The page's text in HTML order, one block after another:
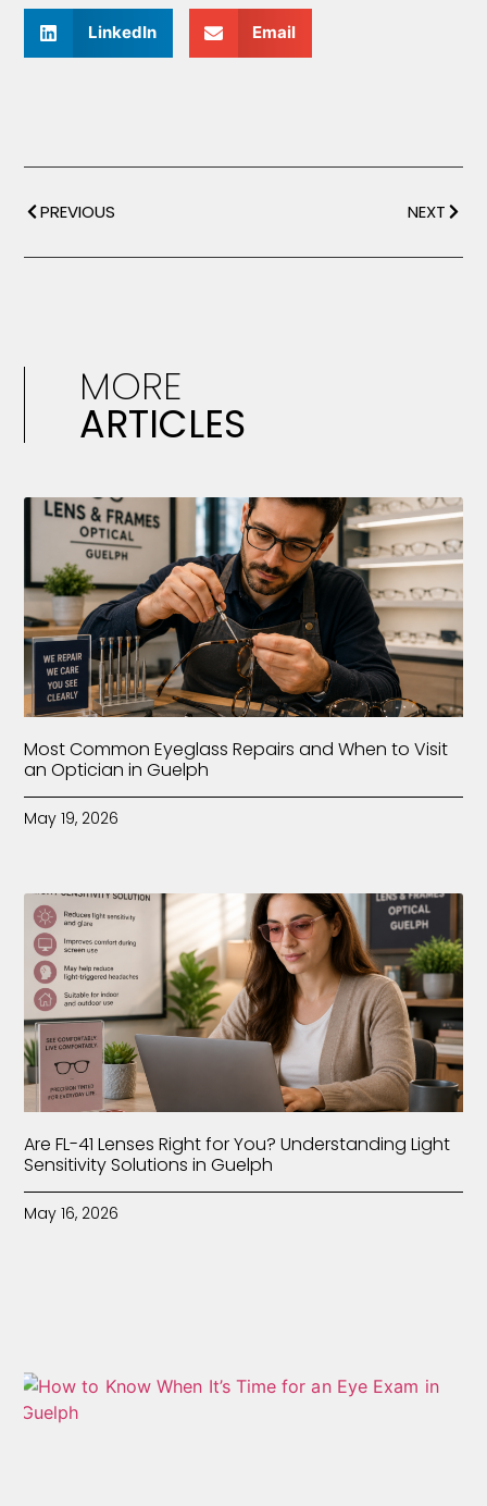
LinkedIn Email
PREVIOUS NEXT
MORE
ARTICLES
Most Common Eyeglass Repairs and When to Visit
an Optician in Guelph
May 19, 2026
Are FL-41 Lenses Right for You? Understanding Light
Sensitivity Solutions in Guelph
May 16, 2026